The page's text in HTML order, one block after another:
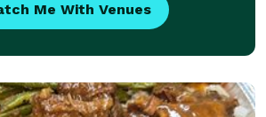
Me With Venues